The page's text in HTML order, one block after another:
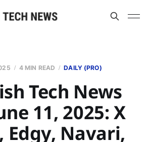
4 MIN READ DAILY (PRO)
Tech News
11, 2025: X
Edgy, Navari,